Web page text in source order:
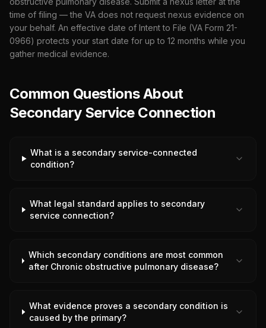
time of filing — the VA does not request nexus evidence on
your behalf. An effective date of Intent to File (VA Form 21-
0966) protects your start date for up to 12 months while you
gather medical evidence.
Common Questions About
Secondary Service Connection
What is a secondary service-connected
condition?
What legal standard applies to secondary
service connection?
Which secondary conditions are most common
after Chronic obstructive pulmonary disease?
What evidence proves a secondary condition is
caused by the primary?